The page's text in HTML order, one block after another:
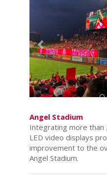
Angel Stadium
Integrating more
LED video displays
improvement to the
Angel Stadium.